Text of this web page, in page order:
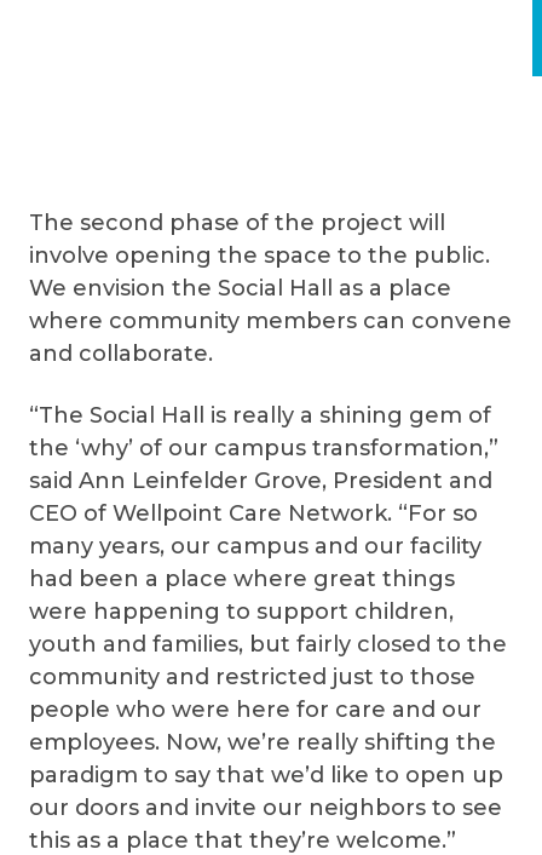
The second phase of the project will
involve opening the space to the public.
We envision the Social Hall as a place
where community members can convene
and collaborate.
“The Social Hall is really a shining gem of
the ‘why’ of our campus transformation,”
said Ann Leinfelder Grove, President and
CEO of Wellpoint Care Network. “For so
many years, our campus and our facility
had been a place where great things
were happening to support children,
youth and families, but fairly closed to the
community and restricted just to those
people who were here for care and our
employees. Now, we’re really shifting the
paradigm to say that we’d like to open up
our doors and invite our neighbors to see
this as a place that they’re welcome.”